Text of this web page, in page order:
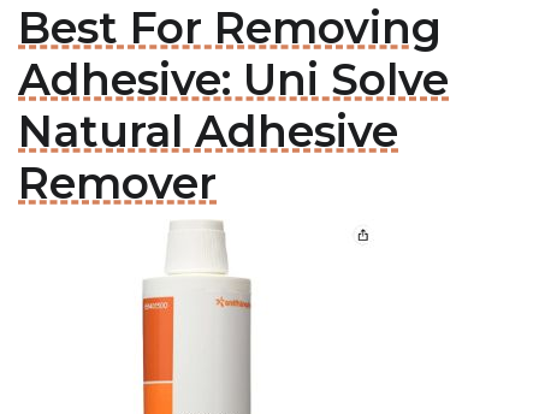
Best For Removing
Adhesive: Uni Solve
Natural Adhesive
Remover